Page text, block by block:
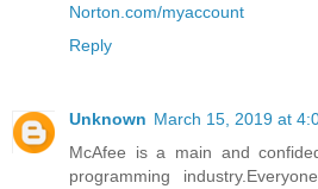
Norton.com/myaccount
Reply
Unknown March 15, 2019 at
McAfee is a main and
programming